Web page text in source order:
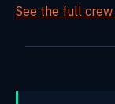
See the full